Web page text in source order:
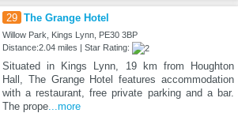
29 The Grange Hotel
Willow Park, Kings Lynn, PE30 3BP
Distance:2.04 miles | Star Rating:
Situated in Kings Lynn, 19 km from Houghton
Hall, The Grange Hotel features accommodation
with a restaurant, free private parking and a bar.
The prope...more